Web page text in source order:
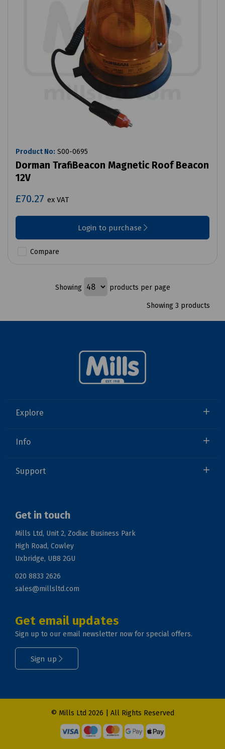
Product No: S00-0695
Dorman TrafiBeacon Magnetic Roof Beacon
12V
£70.27 ex VAT
Login to purchase
Compare
Showing products per page
Showing 3 products
Explore
Info
Support
Get in touch
Mills Ltd, Unit 2, Zodiac Business Park
High Road, Cowley
Uxbridge, UB8 2GU
020 8833 2626
sales@millsltd.com
Get email updates
Sign up to our email newsletter now for special offers.
Sign up
© Mills Ltd 2026 | All Rights Reserved